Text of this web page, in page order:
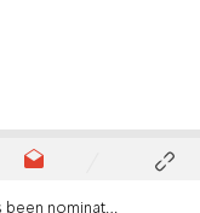
‘Antisemite of the Year’ award